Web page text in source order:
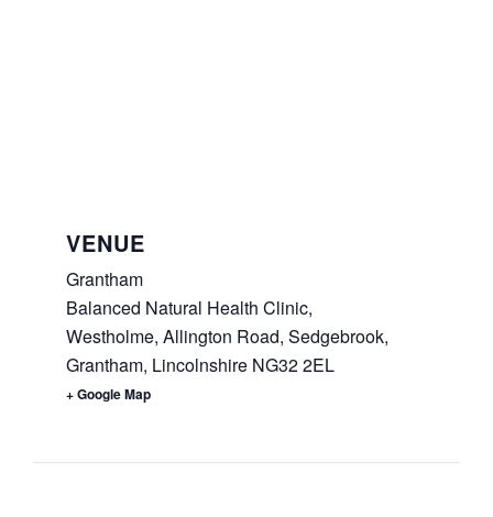
VENUE
Grantham
Balanced Natural Health Clinic,
Westholme, Allington Road, Sedgebrook,
Grantham, Lincolnshire NG32 2EL
+ Google Map